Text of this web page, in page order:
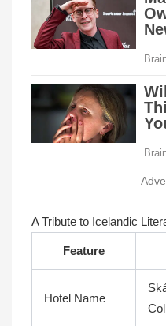
A Tribute to Icelandic
Feature
Hotel Name